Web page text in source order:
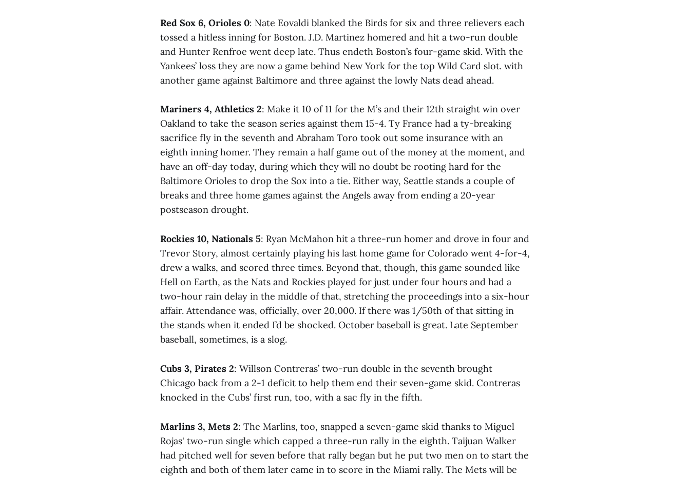
Red Sox 6, Orioles 0: Nate Eovaldi blanked the Birds for six and three relievers each
tossed a hitless inning for Boston. J.D. Martinez homered and hit a two-run double
and Hunter Renfroe went deep late. Thus endeth Boston’s four-game skid. With the
Yankees’ loss they are now a game behind New York for the top Wild Card slot. with
another game against Baltimore and three against the lowly Nats dead ahead.
Mariners 4, Athletics 2: Make it 10 of 11 for the M’s and their 12th straight win over
Oakland to take the season series against them 15-4. Ty France had a ty-breaking
sacrifice fly in the seventh and Abraham Toro took out some insurance with an
eighth inning homer. They remain a half game out of the money at the moment, and
have an off-day today, during which they will no doubt be rooting hard for the
Baltimore Orioles to drop the Sox into a tie. Either way, Seattle stands a couple of
breaks and three home games against the Angels away from ending a 20-year
postseason drought.
Rockies 10, Nationals 5: Ryan McMahon hit a three-run homer and drove in four and
Trevor Story, almost certainly playing his last home game for Colorado went 4-for-4,
drew a walks, and scored three times. Beyond that, though, this game sounded like
Hell on Earth, as the Nats and Rockies played for just under four hours and had a
two-hour rain delay in the middle of that, stretching the proceedings into a six-hour
affair. Attendance was, officially, over 20,000. If there was 1/50th of that sitting in
the stands when it ended I’d be shocked. October baseball is great. Late September
baseball, sometimes, is a slog.
Cubs 3, Pirates 2: Willson Contreras’ two-run double in the seventh brought
Chicago back from a 2-1 deficit to help them end their seven-game skid. Contreras
knocked in the Cubs’ first run, too, with a sac fly in the fifth.
Marlins 3, Mets 2: The Marlins, too, snapped a seven-game skid thanks to Miguel
Rojas' two-run single which capped a three-run rally in the eighth. Taijuan Walker
had pitched well for seven before that rally began but he put two men on to start the
eighth and both of them later came in to score in the Miami rally. The Mets will be